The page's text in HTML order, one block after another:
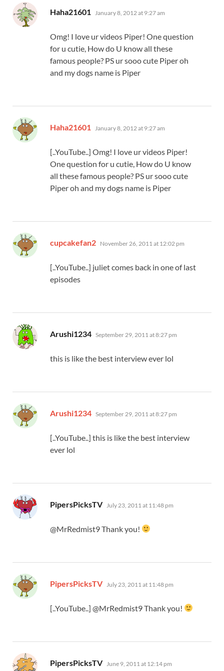
Haha21601 says:
January 8, 2012 at 9:27 am
Omg! I love ur videos Piper! One question
for u cutie, How do U know all these
famous people? PS ur sooo cute Piper oh
and my dogs name is Piper
Haha21601 says:
January 8, 2012 at 9:27 am
[..YouTube..] Omg! I love ur videos Piper!
One question for u cutie, How do U know
all these famous people? PS ur sooo cute
Piper oh and my dogs name is Piper
cupcakefan2 says:
November 26, 2011 at 12:02 pm
[..YouTube..] juliet comes back in one of last
episodes
Arushi1234 says:
September 29, 2011 at 8:27 pm
this is like the best interview ever lol
Arushi1234 says:
September 29, 2011 at 8:27 pm
[..YouTube..] this is like the best interview
ever lol
PipersPicksTV says:
July 23, 2011 at 11:48 pm
@MrRedmist9 Thank you!
PipersPicksTV says:
July 23, 2011 at 11:48 pm
[..YouTube..] @MrRedmist9 Thank you!
PipersPicksTV says:
June 9, 2011 at 12:14 pm